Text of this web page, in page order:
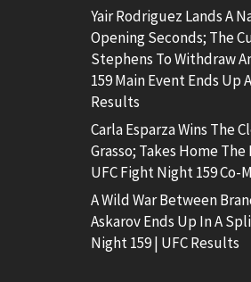
Yair Rodriguez Lands A
Opening Seconds; The
Stephens To Withdraw
159 Main Event Ends Up
Results
Carla Esparza Wins The
Grasso; Takes Home
UFC Fight Night 159 Co-
A Wild War Between
Askarov Ends Up In A
Night 159 | UFC Results